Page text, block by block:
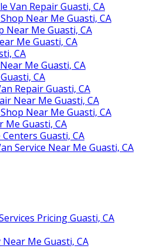
Van Repair Guasti, CA
Near Me Guasti, CA
Near Me Guasti, CA
Me Guasti, CA
CA
Me Guasti, CA
CA
Repair Guasti, CA
Near Me Guasti, CA
Near Me Guasti, CA
Guasti, CA
Guasti, CA
Service Near Me Guasti, CA
Pricing Guasti, CA
Near Me Guasti, CA